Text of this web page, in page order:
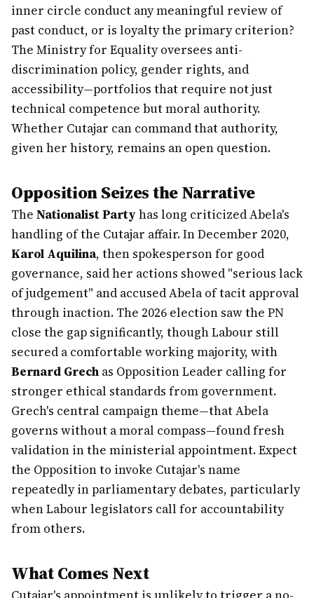
inner circle conduct any meaningful review of
past conduct, or is loyalty the primary criterion?
The Ministry for Equality oversees anti-
discrimination policy, gender rights, and
accessibility—portfolios that require not just
technical competence but moral authority.
Whether Cutajar can command that authority,
given her history, remains an open question.
Opposition Seizes the Narrative
The Nationalist Party has long criticized Abela's
handling of the Cutajar affair. In December 2020,
Karol Aquilina, then spokesperson for good
governance, said her actions showed "serious lack
of judgement" and accused Abela of tacit approval
through inaction. The 2026 election saw the PN
close the gap significantly, though Labour still
secured a comfortable working majority, with
Bernard Grech as Opposition Leader calling for
stronger ethical standards from government.
Grech's central campaign theme—that Abela
governs without a moral compass—found fresh
validation in the ministerial appointment. Expect
the Opposition to invoke Cutajar's name
repeatedly in parliamentary debates, particularly
when Labour legislators call for accountability
from others.
What Comes Next